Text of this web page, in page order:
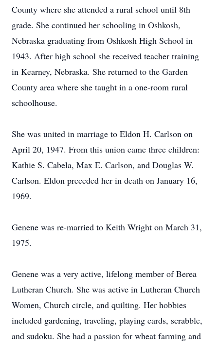
County where she attended a rural school until 8th
grade. She continued her schooling in Oshkosh,
Nebraska graduating from Oshkosh High School in
1943. After high school she received teacher training
in Kearney, Nebraska. She returned to the Garden
County area where she taught in a one-room rural
schoolhouse.
She was united in marriage to Eldon H. Carlson on
April 20, 1947. From this union came three children:
Kathie S. Cabela, Max E. Carlson, and Douglas W.
Carlson. Eldon preceded her in death on January 16,
1969.
Genene was re-married to Keith Wright on March 31,
1975.
Genene was a very active, lifelong member of Berea
Lutheran Church. She was active in Lutheran Church
Women, Church circle, and quilting. Her hobbies
included gardening, traveling, playing cards, scrabble,
and sudoku. She had a passion for wheat farming and